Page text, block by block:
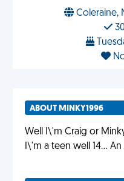
Coleraine,
ABOUT MINKY1996
Well I\'m Craig or
I\'m a teen well 14...